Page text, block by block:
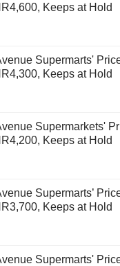
Keeps at Hold
Supermarts'
Keeps at Hold
Supermarkets'
Keeps at Hold
Supermarts’
Keeps at Hold
Supermarts'